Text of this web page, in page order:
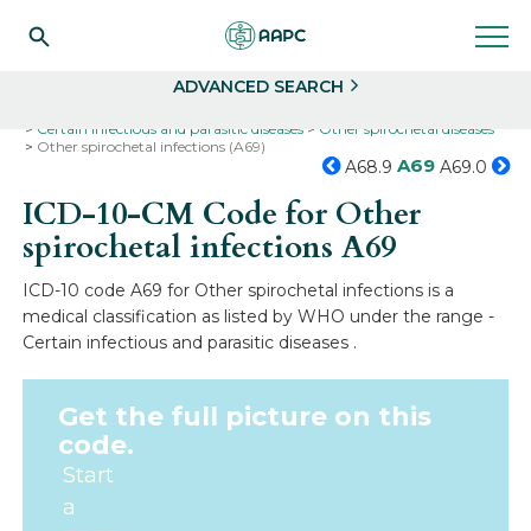
ADVANCED SEARCH
Certain infectious and parasitic diseases
Other spirochetal diseases
Other spirochetal infections (A69)
A68.9 A69 A69.0
ICD-10-CM Code for Other
spirochetal infectionsA69
ICD-10 code A69 for Other spirochetal infections is a
medical classification as listed by WHO under the range -
Certain infectious and parasitic diseases .
Get the full picture on this
code.
Start
a